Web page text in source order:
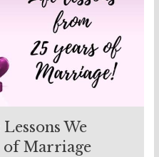
We
of Marriage